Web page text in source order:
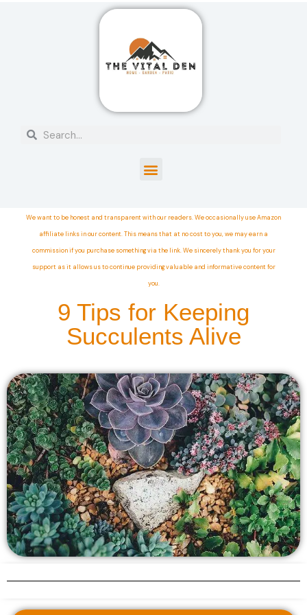
We want to be honest and transparent with our readers. We occasionally use Amazon
affiliate links in our content. This means that at no cost to you, we may earn a
commission if you purchase something via the link. We sincerely thank you for your
support as it allows us to continue providing valuable and informative content for
you.
9 Tips for Keeping
Succulents Alive